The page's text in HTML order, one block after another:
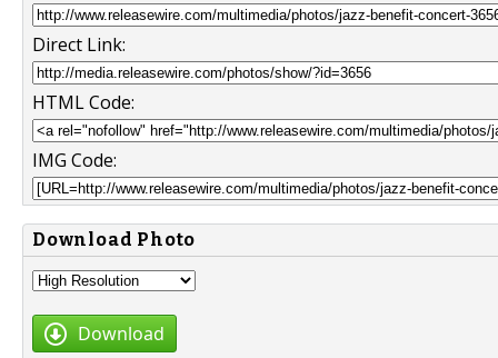
Direct Link:
HTML Code:
IMG Code:
Download Photo
Download